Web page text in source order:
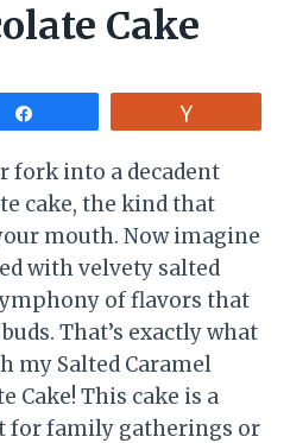
Cake
fork into a decadent
cake, the kind that
mouth. Now imagine
with velvety salted
of flavors that
That’s exactly what
my Salted Caramel
Cake! This cake is a
for family gatherings or